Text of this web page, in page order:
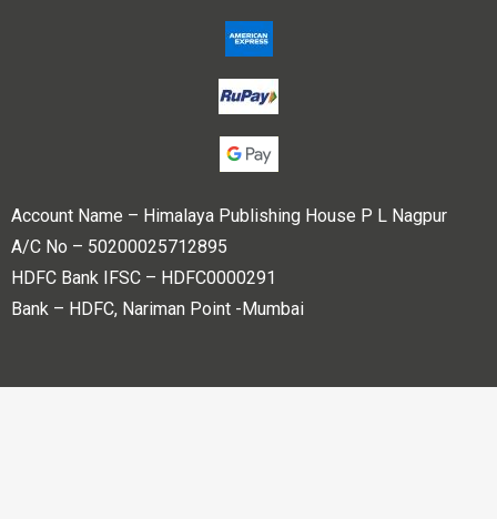
Account Name – Himalaya Publishing House P L Nagpur
A/C No – 50200025712895
HDFC Bank IFSC – HDFC0000291
Bank – HDFC, Nariman Point -Mumbai